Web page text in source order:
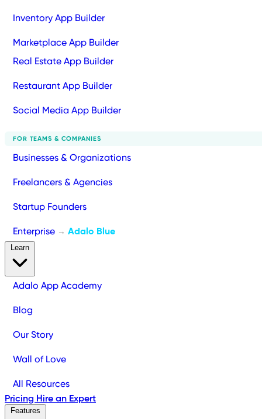
Inventory App Builder
Marketplace App Builder
Real Estate App Builder
Restaurant App Builder
Social Media App Builder
FOR TEAMS & COMPANIES
Businesses & Organizations
Freelancers & Agencies
Startup Founders
Enterprise → Adalo Blue
Adalo App Academy
Blog
Our Story
Wall of Love
All Resources
Pricing Hire an Expert